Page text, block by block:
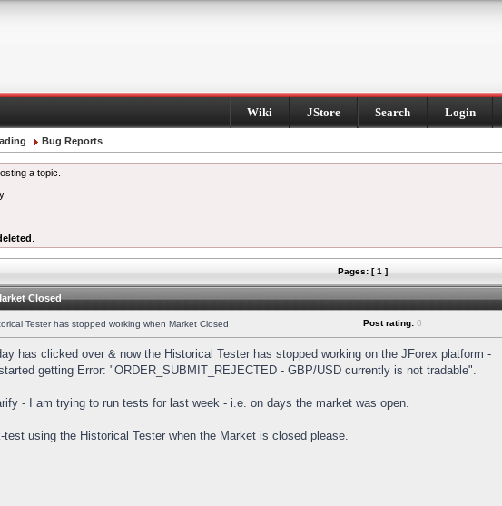
Wiki JStore Search Login
Bug Reports
a topic.
Pages: [ 1 ]
Closed
Tester has stopped working when Market Closed Post rating: 0
has clicked over & now the Historical Tester has stopped working on the JForex platform -
getting Error: "ORDER_SUBMIT_REJECTED - GBP/USD currently is not tradable".
- I am trying to run tests for last week - i.e. on days the market was open.
test using the Historical Tester when the Market is closed please.